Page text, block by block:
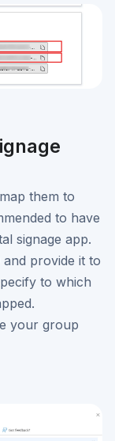
them to
to have
signage app.
provide it to
to which
your group